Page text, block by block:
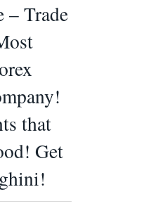
– Trade
that
Get